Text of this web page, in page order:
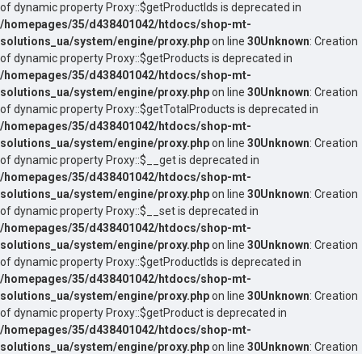
of dynamic property Proxy::$getProductIds is deprecated in
/homepages/35/d438401042/htdocs/shop-mt-
solutions_ua/system/engine/proxy.phpon line 30Unknown: Creation
of dynamic property Proxy::$getProducts is deprecated in
/homepages/35/d438401042/htdocs/shop-mt-
solutions_ua/system/engine/proxy.phpon line 30Unknown: Creation
of dynamic property Proxy::$getTotalProducts is deprecated in
/homepages/35/d438401042/htdocs/shop-mt-
solutions_ua/system/engine/proxy.phpon line 30Unknown: Creation
of dynamic property Proxy::$__get is deprecated in
/homepages/35/d438401042/htdocs/shop-mt-
solutions_ua/system/engine/proxy.phpon line 30Unknown: Creation
of dynamic property Proxy::$__set is deprecated in
/homepages/35/d438401042/htdocs/shop-mt-
solutions_ua/system/engine/proxy.phpon line 30Unknown: Creation
of dynamic property Proxy::$getProductIds is deprecated in
/homepages/35/d438401042/htdocs/shop-mt-
solutions_ua/system/engine/proxy.phpon line 30Unknown: Creation
of dynamic property Proxy::$getProduct is deprecated in
/homepages/35/d438401042/htdocs/shop-mt-
solutions_ua/system/engine/proxy.phpon line 30Unknown: Creation